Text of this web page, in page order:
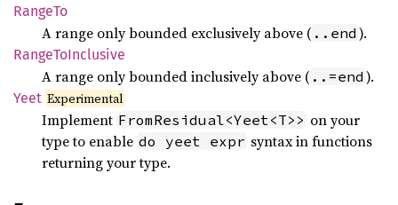
RangeTo
A range only bounded exclusively above ( ..end ).
RangeToInclusive
A range only bounded inclusively above ( ..=end ).
Yeet Experimental
Implement FromResidual<Yeet<T>> on your
type to enable do yeet expr syntax in functions
returning your type.